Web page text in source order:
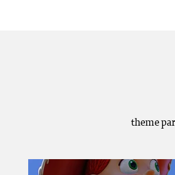
theme